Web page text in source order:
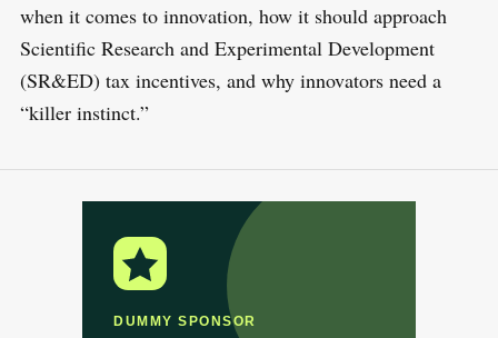
when it comes to innovation, how it should approach
Scientific Research and Experimental Development
(SR&ED) tax incentives, and why innovators need a
“killer instinct.”